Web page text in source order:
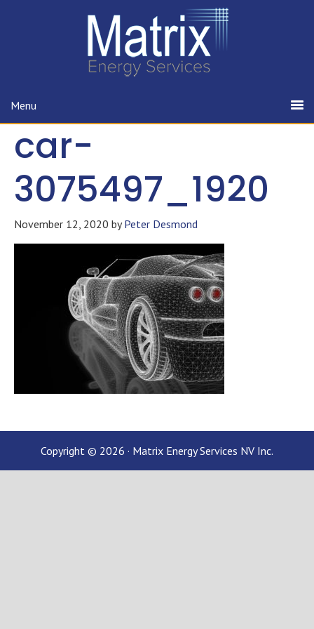
Menu
car-
3075497_1920
November 12, 2020 byPeter Desmond
Copyright © 2026 · Matrix Energy Services NV Inc.